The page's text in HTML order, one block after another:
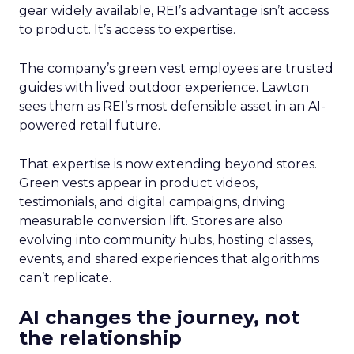
gear widely available, REI’s advantage isn’t access
to product. It’s access to expertise.
The company’s green vest employees are trusted
guides with lived outdoor experience. Lawton
sees them as REI’s most defensible asset in an AI-
powered retail future.
That expertise is now extending beyond stores.
Green vests appear in product videos,
testimonials, and digital campaigns, driving
measurable conversion lift. Stores are also
evolving into community hubs, hosting classes,
events, and shared experiences that algorithms
can’t replicate.
AI changes the journey, not
the relationship